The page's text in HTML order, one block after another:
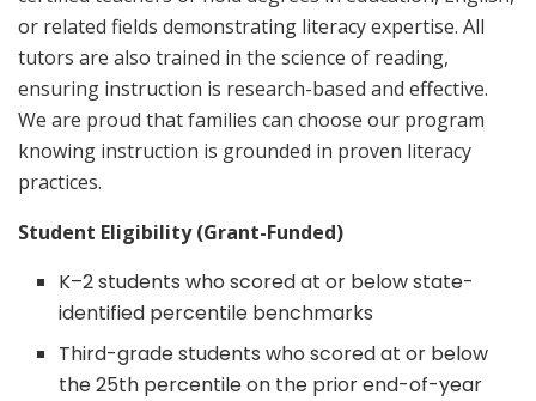
or related fields demonstrating literacy expertise. All
tutors are also trained in the science of reading,
ensuring instruction is research-based and effective.
We are proud that families can choose our program
knowing instruction is grounded in proven literacy
practices.
Student Eligibility (Grant-Funded)
K–2 students who scored at or below state-
identified percentile benchmarks
Third-grade students who scored at or below
the 25th percentile on the prior end-of-year